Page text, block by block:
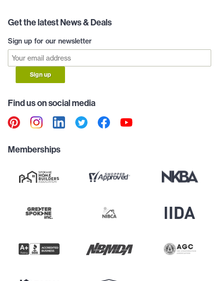
Get the latest News & Deals
Sign up for our newsletter
Sign up
Find us on social media
Memberships